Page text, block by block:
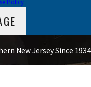
of my air
system, consider
leaks in ductwork,
and scheduling regular
Policy
New Jersey Since 1934